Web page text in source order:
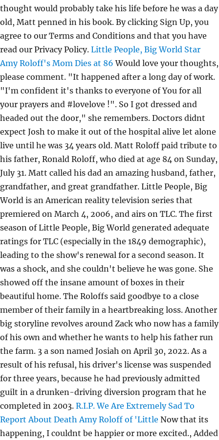
thought would probably take his life before he was a day
old, Matt penned in his book. By clicking Sign Up, you
agree to our Terms and Conditions and that you have
read our Privacy Policy. Little People, Big World Star
Amy Roloff's Mom Dies at 86 Would love your thoughts,
please comment. "It happened after a long day of work.
"I'm confident it's thanks to everyone of You for all
your prayers and #lovelove !". So I got dressed and
headed out the door," she remembers. Doctors didnt
expect Josh to make it out of the hospital alive let alone
live until he was 34 years old. Matt Roloff paid tribute to
his father, Ronald Roloff, who died at age 84 on Sunday,
July 31. Matt called his dad an amazing husband, father,
grandfather, and great grandfather. Little People, Big
World is an American reality television series that
premiered on March 4, 2006, and airs on TLC. The first
season of Little People, Big World generated adequate
ratings for TLC (especially in the 1849 demographic),
leading to the show's renewal for a second season. It
was a shock, and she couldn't believe he was gone. She
showed off the insane amount of boxes in their
beautiful home. The Roloffs said goodbye to a close
member of their family in a heartbreaking loss. Another
big storyline revolves around Zack who now has a family
of his own and whether he wants to help his father run
the farm. 3 a son named Josiah on April 30, 2022. As a
result of his refusal, his driver's license was suspended
for three years, because he had previously admitted
guilt in a drunken-driving diversion program that he
completed in 2003. R.I.P. We Are Extremely Sad To
Report About Death Amy Roloff of 'Little Now that its
happening, I couldnt be happier or more excited., Added